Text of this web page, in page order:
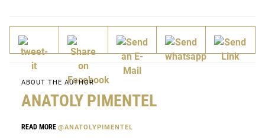
ABOUT THE AUTHOR
ANATOLY PIMENTEL
READ MORE @ANATOLYPIMENTEL